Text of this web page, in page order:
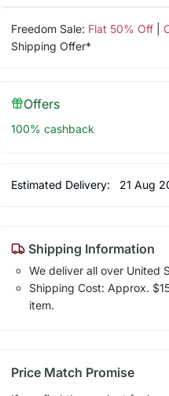
Freedom Sale: Flat 50% Off|
Shipping Offer*
Offers
100% cashback
Estimated Delivery: 21 Aug
Shipping Information
We deliver all over United
Shipping Cost: Approx.
item.
Price Match Promise